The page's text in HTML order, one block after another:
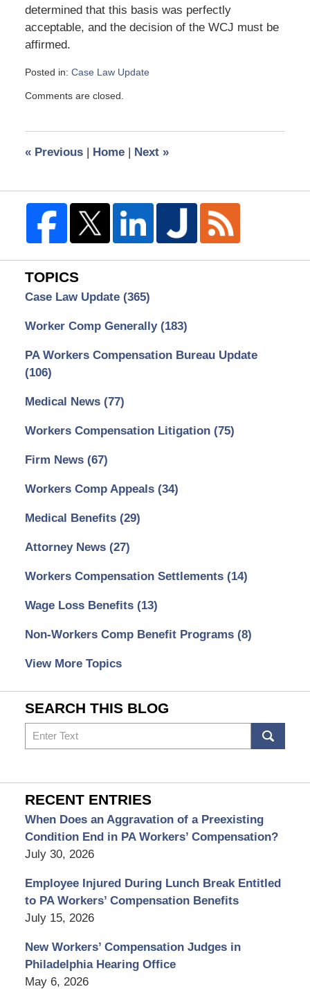
determined that this basis was perfectly
acceptable, and the decision of the WCJ must be
affirmed.
Posted in: Case Law Update
April
am
Comments are closed.
«Previous | Home | Next »
TOPICS
Case Law Update (365)
Worker Comp Generally (183)
PA Workers Compensation Bureau Update
(106)
Medical News (77)
Workers Compensation Litigation (75)
Firm News (67)
Workers Comp Appeals (34)
Medical Benefits (29)
Attorney News (27)
Workers Compensation Settlements (14)
Wage Loss Benefits (13)
Non-Workers Comp Benefit Programs (8)
View More Topics
SEARCH THIS BLOG
Search
RECENT ENTRIES
When Does an Aggravation of a Preexisting
Condition End in PA Workers’ Compensation?
July 30, 2026
Employee Injured During Lunch Break Entitled
to PA Workers’ Compensation Benefits
July 15, 2026
New Workers’ Compensation Judges in
Philadelphia Hearing Office
May 6, 2026